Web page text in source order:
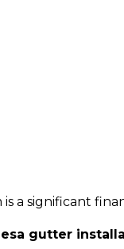
a significant
gutter